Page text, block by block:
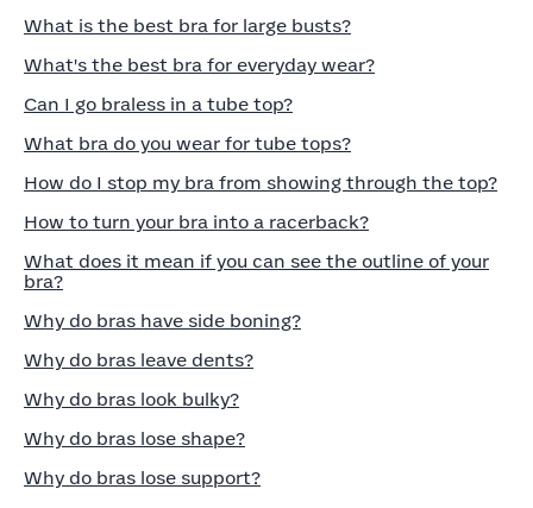
What is the best bra for large busts?
What's the best bra for everyday wear?
Can I go braless in a tube top?
What bra do you wear for tube tops?
How do I stop my bra from showing through the top?
How to turn your bra into a racerback?
What does it mean if you can see the outline of your
bra?
Why do bras have side boning?
Why do bras leave dents?
Why do bras look bulky?
Why do bras lose shape?
Why do bras lose support?